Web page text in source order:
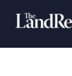
Search